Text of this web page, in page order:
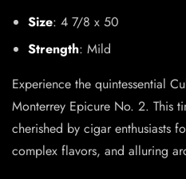
Size: 4 7/8 x 50
Strength: Mild
Experience the quintessential
Monterrey Epicure No. 2. This
cherished by cigar enthusiasts
complex flavors, and alluring